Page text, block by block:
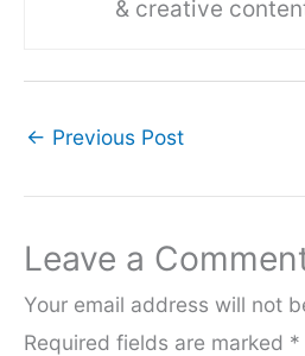
& creative
← Previous Post
Leave a
Your email address will not
Required fields are marked *